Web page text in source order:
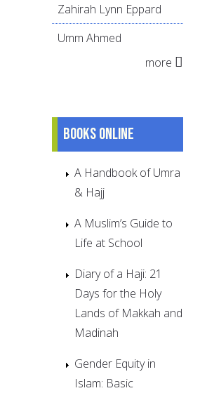
Zahirah Lynn Eppard
Umm Ahmed
more
Books online
A Handbook of Umra
& Hajj
A Muslim’s Guide to
Life at School
Diary of a Haji: 21
Days for the Holy
Lands of Makkah and
Madinah
Gender Equity in
Islam: Basic